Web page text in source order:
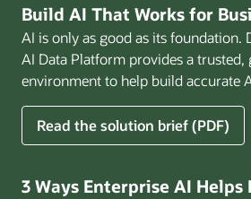
Build AI That Works for
AI is only as good as its foundation.
AI Data Platform provides a trusted,
environment to help build accurate
Read the solution brief (PDF)
for
Build
That
3 Ways Enterprise AI Helps